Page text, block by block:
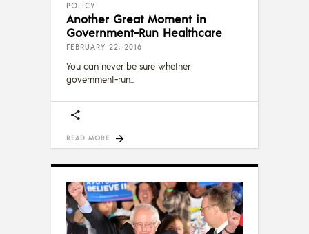
POLICY
Another Great Moment in
Government-Run Healthcare
FEBRUARY 22, 2016
You can never be sure whether
government-run
READ MORE